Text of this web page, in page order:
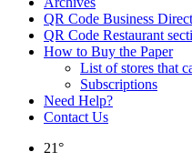
QR Code Business
QR Code Restaurant
How to Buy the Paper
List of stores that
Subscriptions
Need Help?
Contact Us
21°